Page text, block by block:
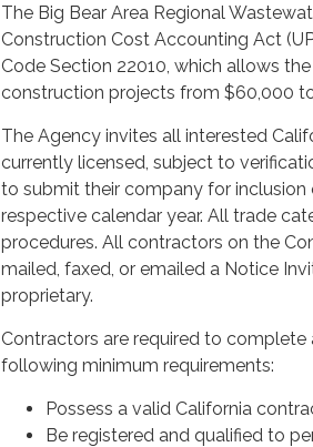
The Big Bear Area Regional
Construction Cost Accounting Act
Code Section 22010, which allows
construction projects from $60,000
The Agency invites all interested
currently licensed, subject to
to submit their company for inclusion
respective calendar year. All trade
procedures. All contractors on the
mailed, faxed, or emailed a Notice
proprietary.
Contractors are required to
following minimum requirements:
Possess a valid California
Be registered and qualified to